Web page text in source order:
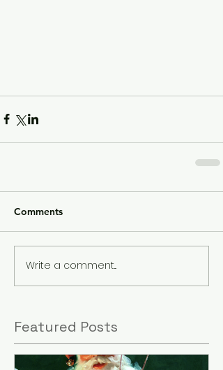
Comments
Write a comment...
Featured Posts